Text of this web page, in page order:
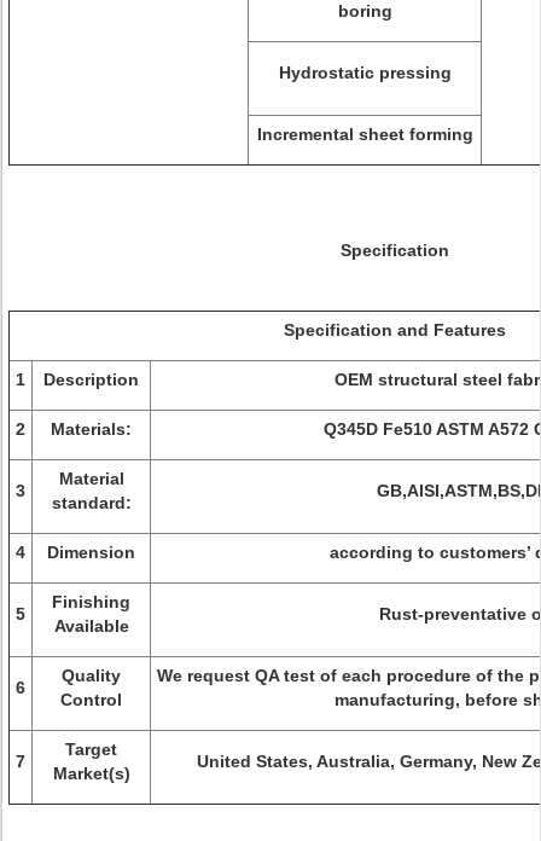
boring
Hydrostatic pressing
Incremental sheet forming
Specification
Specification and Features
1 Description OEM structural steel
2 Materials: Q345D Fe510 ASTM A572
3
Material
standard:
4 Dimension according to customers’
5
Finishing
Available
Rust-preventative
6
Quality
Control
We request QA test of each procedure of the
manufacturing, before
7
Target
Market(s)
United States, Australia, Germany, New